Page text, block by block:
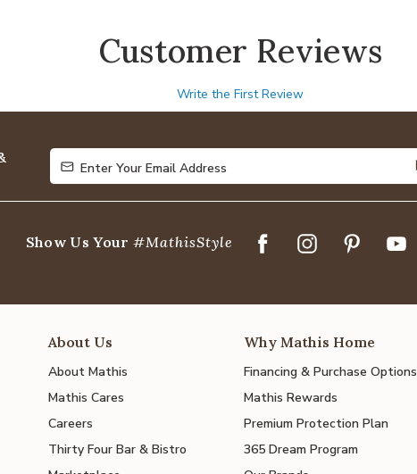
Customer Reviews
Write the First Review
Enter Your Email Address
Enter Your Email Address
Show Us Your #MathisStyle
About Us
About Mathis
Mathis Cares
Careers
Thirty Four Bar & Bistro
Why Mathis Home
Financing & Purchase Options
Mathis Rewards
Premium Protection Plan
365 Dream Program